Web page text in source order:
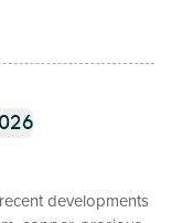
developments